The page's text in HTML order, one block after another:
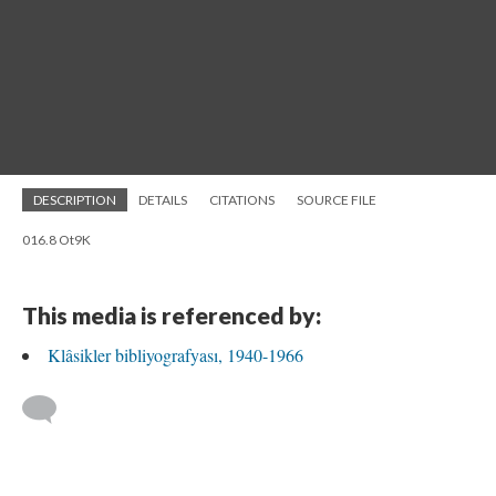
DESCRIPTION DETAILS CITATIONS SOURCE FILE
016.8 Ot9K
This media is referenced by:
Klâsikler bibliyografyası, 1940-1966